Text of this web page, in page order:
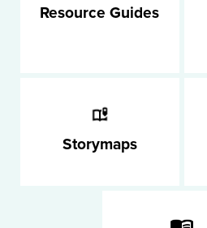
Resource Guides
Storymaps